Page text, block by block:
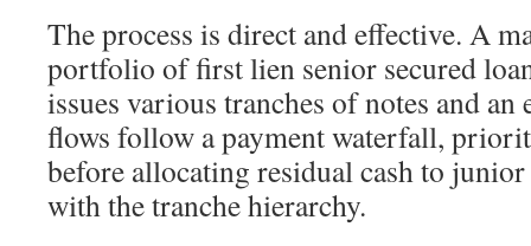
The process is direct and effective. A
portfolio of first lien senior secured
issues various tranches of notes and an
flows follow a payment waterfall,
before allocating residual cash to
with the tranche hierarchy.